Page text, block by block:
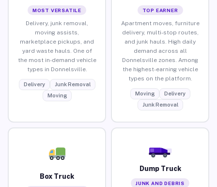
MOST VERSATILE
Delivery, junk removal,
moving assists,
marketplace pickups, and
yard waste hauls. One of
the most in-demand vehicle
types in Donnelsville.
Delivery
Junk Removal
Moving
TOP EARNER
Apartment moves, furniture
delivery, multi-stop routes,
and junk hauls. High daily
demand across all
Donnelsville zones. Among
the highest-earning vehicle
types on the platform.
Moving
Delivery
Junk Removal
Box Truck
Dump Truck
JUNK AND DEBRIS